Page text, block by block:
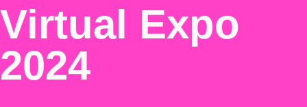
Virtual Expo
2024